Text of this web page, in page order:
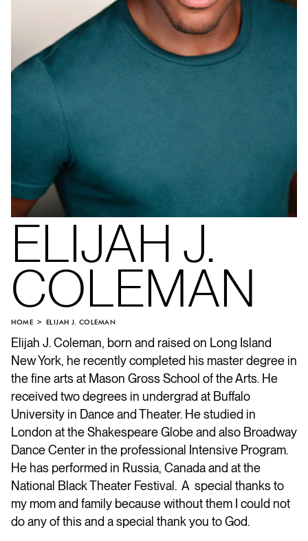
ELIJAH J.
COLEMAN
HOME ELIJAH J. COLEMAN
Elijah J. Coleman, born and raised on Long Island
New York, he recently completed his master degree in
the fine arts at Mason Gross School of the Arts. He
received two degrees in undergrad at Buffalo
University in Dance and Theater. He studied in
London at the Shakespeare Globe and also Broadway
Dance Center in the professional Intensive Program.
He has performed in Russia, Canada and at the
National Black Theater Festival. A special thanks to
my mom and family because without them I could not
do any of this and a special thank you to God.